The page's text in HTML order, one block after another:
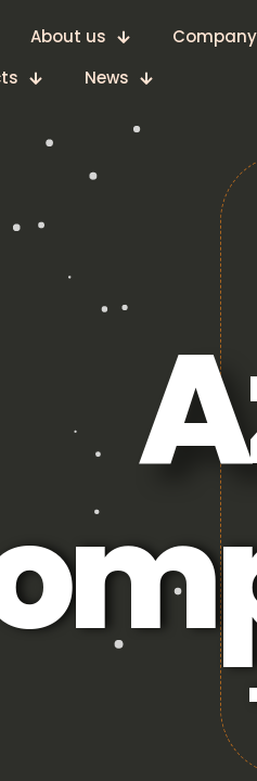
About us
News